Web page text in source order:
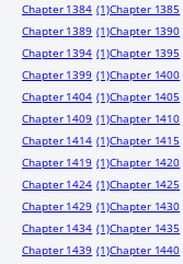
Chapter 1384 (1)Chapter 1385
Chapter 1389 (1)Chapter 1390
Chapter 1394 (1)Chapter 1395
Chapter 1399 (1)Chapter 1400
Chapter 1404 (1)Chapter 1405
Chapter 1409 (1)Chapter 1410
Chapter 1414 (1)Chapter 1415
Chapter 1419 (1)Chapter 1420
Chapter 1424 (1)Chapter 1425
Chapter 1429 (1)Chapter 1430
Chapter 1434 (1)Chapter 1435
Chapter 1439 (1)Chapter 1440